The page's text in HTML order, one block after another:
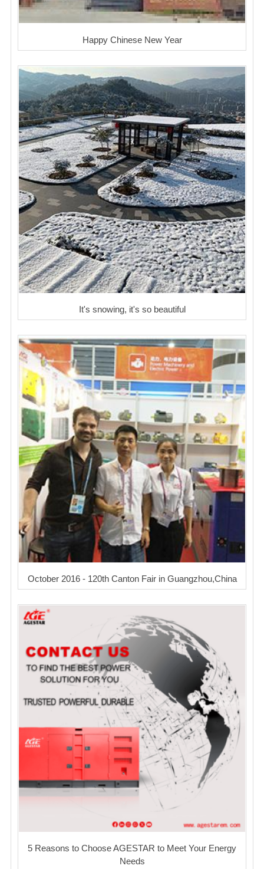
Happy Chinese New Year
It's snowing, it's so beautiful
October 2016 - 120th Canton Fair in Guangzhou,China
5 Reasons to Choose AGESTAR to Meet Your Energy
Needs